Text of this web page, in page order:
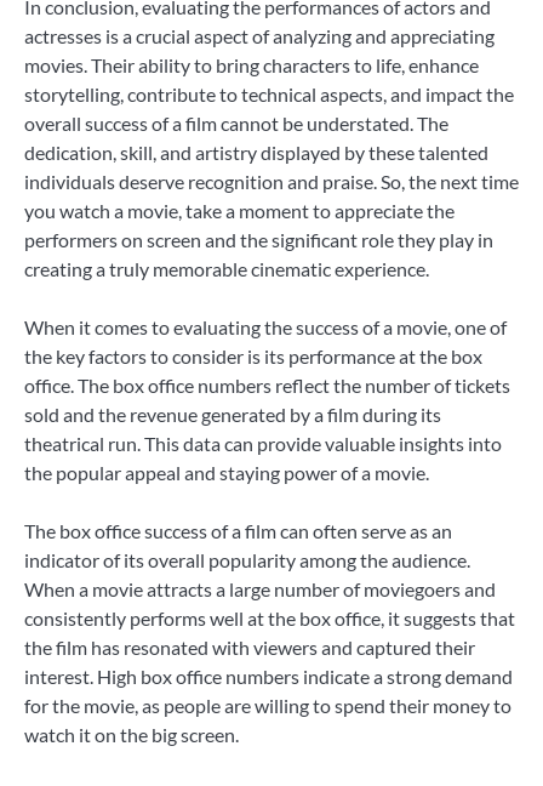
In conclusion, evaluating the performances of actors and
actresses is a crucial aspect of analyzing and appreciating
movies. Their ability to bring characters to life, enhance
storytelling, contribute to technical aspects, and impact the
overall success of a film cannot be understated. The
dedication, skill, and artistry displayed by these talented
individuals deserve recognition and praise. So, the next time
you watch a movie, take a moment to appreciate the
performers on screen and the significant role they play in
creating a truly memorable cinematic experience.
When it comes to evaluating the success of a movie, one of
the key factors to consider is its performance at the box
office. The box office numbers reflect the number of tickets
sold and the revenue generated by a film during its
theatrical run. This data can provide valuable insights into
the popular appeal and staying power of a movie.
The box office success of a film can often serve as an
indicator of its overall popularity among the audience.
When a movie attracts a large number of moviegoers and
consistently performs well at the box office, it suggests that
the film has resonated with viewers and captured their
interest. High box office numbers indicate a strong demand
for the movie, as people are willing to spend their money to
watch it on the big screen.